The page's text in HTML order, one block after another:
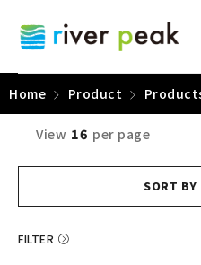
Home Product
FILTER
SORT BY
View 16 per page